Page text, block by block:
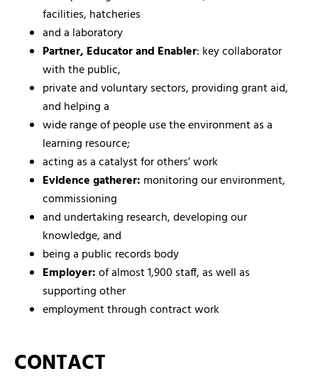
facilities, hatcheries
and a laboratory
Partner, Educator and Enabler: key collaborator
with the public,
private and voluntary sectors, providing grant aid,
and helping a
wide range of people use the environment as a
learning resource;
acting as a catalyst for others’ work
Evidence gatherer: monitoring our environment,
commissioning
and undertaking research, developing our
knowledge, and
being a public records body
Employer:of almost 1,900 staff, as well as
supporting other
employment through contract work
CONTACT